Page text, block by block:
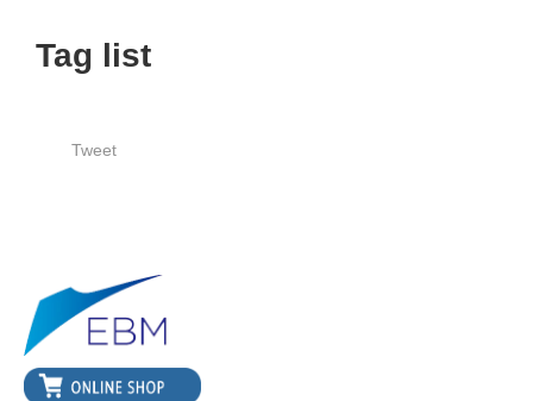
Tag list
Tweet